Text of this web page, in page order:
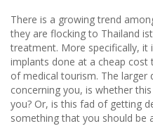
There is a growing trend
they are flocking to Thailand
treatment. More specifically, it
implants done at a cheap
of medical tourism. The
concerning you, is whether
you? Or, is this fad of getting
something that you should be